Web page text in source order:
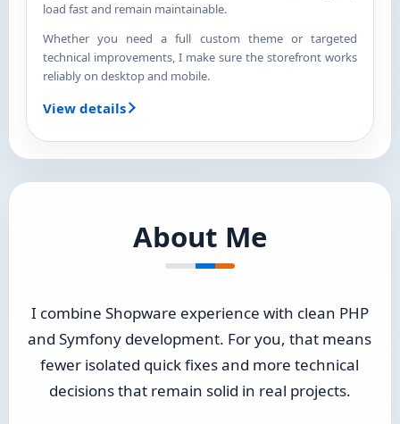
load fast and remain maintainable.
Whether you need a full custom theme or targeted
technical improvements, I make sure the storefront works
reliably on desktop and mobile.
View details
About Me
I combine Shopware experience with clean PHP
and Symfony development. For you, that means
fewer isolated quick fixes and more technical
decisions that remain solid in real projects.